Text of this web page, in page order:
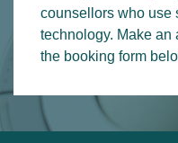
counsellors who use
technology. Make an
the booking form